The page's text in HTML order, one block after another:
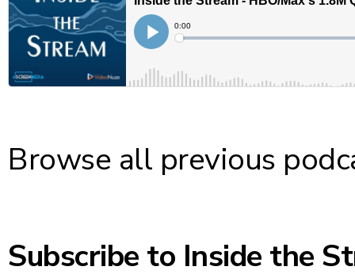
Browse all previous
Subscribe to Inside the